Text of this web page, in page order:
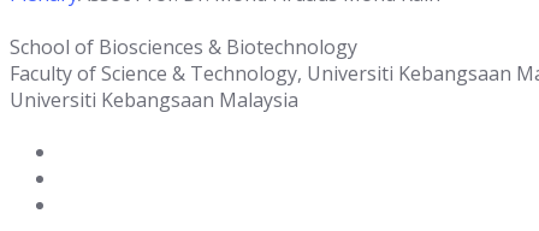
School of Biosciences & Biotechnology
Faculty of Science & Technology, Universiti Kebangsaan
Universiti Kebangsaan Malaysia